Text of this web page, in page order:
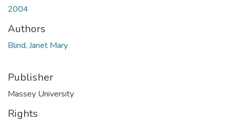
2004
Authors
Blind, Janet Mary
Publisher
Massey University
Rights